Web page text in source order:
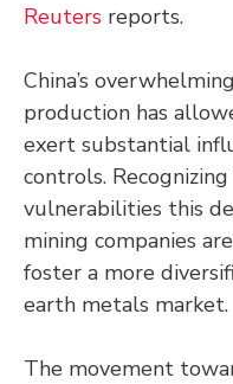
Reuters reports.
China’s
production has
exert substantial
controls.
vulnerabilities this
mining companies
foster a more
earth metals market.
The movement